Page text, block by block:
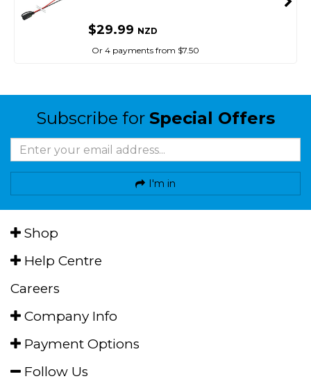
$29.99 NZD
Or 4 payments from $7.50
Subscribe for Special Offers
I'm in
Shop
Help Centre
Careers
Company Info
Payment Options
Follow Us